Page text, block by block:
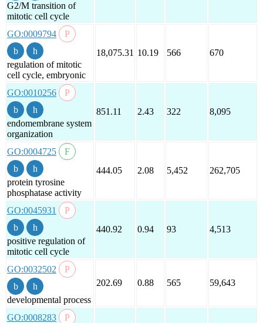
G2/M transition of
mitotic cell cycle
GO:0009794
regulation of mitotic
cell cycle, embryonic
18,075.31 10.19 566 670
GO:0010256
endomembrane system
organization
851.11 2.43 322 8,095
GO:0004725
protein tyrosine
phosphatase activity
444.05 2.08 5,452 262,705
GO:0045931
positive regulation of
mitotic cell cycle
440.92 0.94 93 4,513
GO:0032502
developmental process
202.69 0.88 565 59,643
GO:0008283